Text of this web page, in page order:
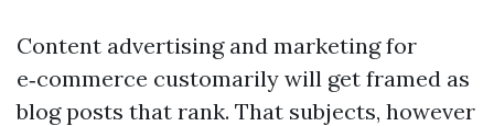
Content advertising and marketing for
e‑commerce customarily will get framed as
blog posts that rank. That subjects, however